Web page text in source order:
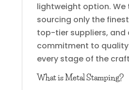
lightweight option. We
sourcing only the
top-tier suppliers, and
commitment to
every stage of the
What is Metal Stamping?